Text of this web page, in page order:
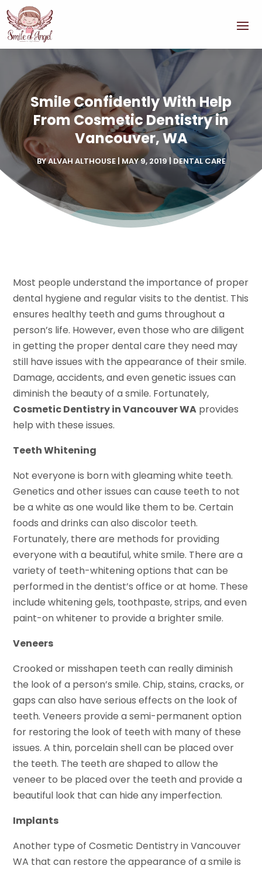
Smile Confidently With Help
From Cosmetic Dentistry in
Vancouver, WA
BYALVAH ALTHOUSE| MAY 9, 2019|DENTAL CARE
Most people understand the importance of proper
dental hygiene and regular visits to the dentist. This
ensures healthy teeth and gums throughout a
person’s life. However, even those who are diligent
in getting the proper dental care they need may
still have issues with the appearance of their smile.
Damage, accidents, and even genetic issues can
diminish the beauty of a smile. Fortunately,
Cosmetic Dentistry in Vancouver WA provides
help with these issues.
Teeth Whitening
Not everyone is born with gleaming white teeth.
Genetics and other issues can cause teeth to not
be a white as one would like them to be. Certain
foods and drinks can also discolor teeth.
Fortunately, there are methods for providing
everyone with a beautiful, white smile. There are a
variety of teeth-whitening options that can be
performed in the dentist’s office or at home. These
include whitening gels, toothpaste, strips, and even
paint-on whitener to provide a brighter smile.
Veneers
Crooked or misshapen teeth can really diminish
the look of a person’s smile. Chip, stains, cracks, or
gaps can also have serious effects on the look of
teeth. Veneers provide a semi-permanent option
for restoring the look of teeth with many of these
issues. A thin, porcelain shell can be placed over
the teeth. The teeth are shaped to allow the
veneer to be placed over the teeth and provide a
beautiful look that can hide any imperfection.
Implants
Another type of Cosmetic Dentistry in Vancouver
WA that can restore the appearance of a smile is